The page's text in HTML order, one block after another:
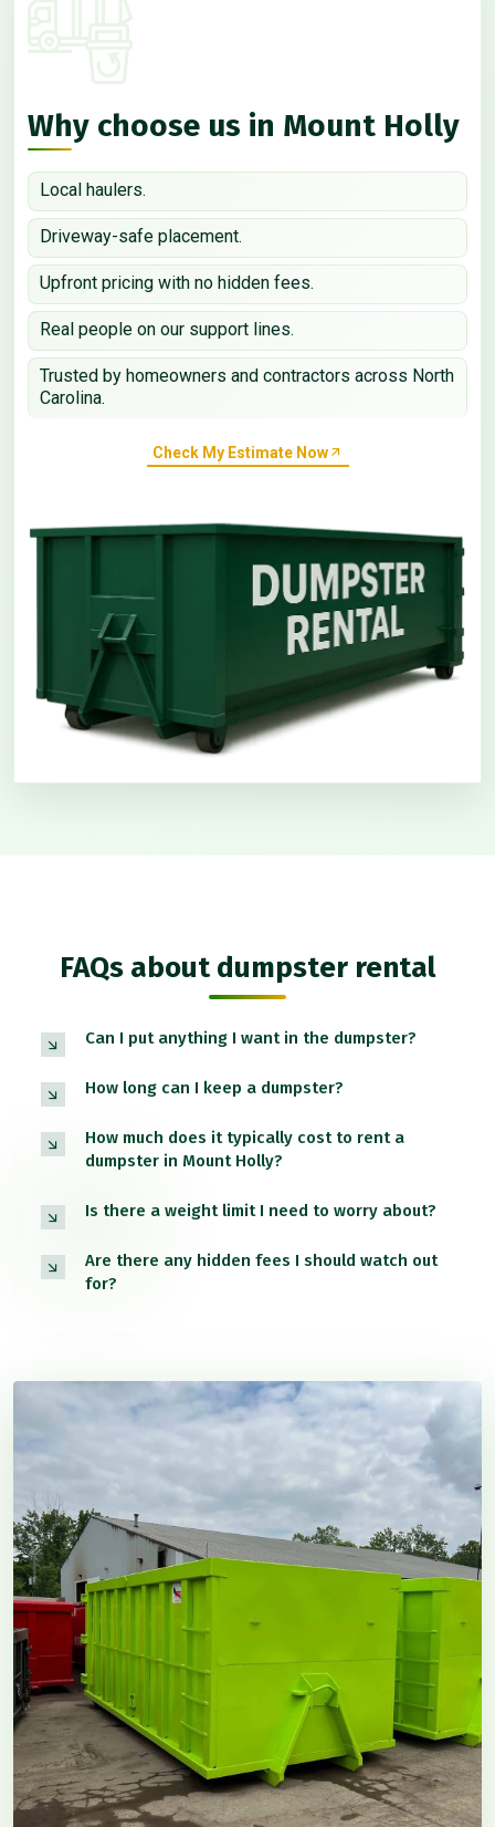
Why choose us in Mount Holly
Local haulers.
Driveway-safe placement.
Upfront pricing with no hidden fees.
Real people on our support lines.
Trusted by homeowners and contractors across North
Carolina.
Check My Estimate Now
FAQs about dumpster rental
Can I put anything I want in the dumpster?
How long can I keep a dumpster?
How much does it typically cost to rent a
dumpster in Mount Holly?
Is there a weight limit I need to worry about?
Are there any hidden fees I should watch out
for?